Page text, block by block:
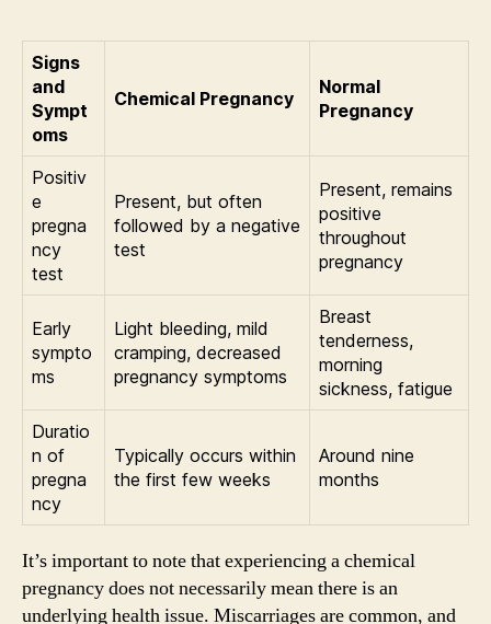
Signs
and
Sympt
oms
Chemical Pregnancy
Normal
Pregnancy
Positiv
e
pregna
ncy
test
Present, but often
followed by a negative
test
Present, remains
positive
throughout
pregnancy
Early
sympto
ms
Light bleeding, mild
cramping, decreased
pregnancy symptoms
Breast
tenderness,
morning
sickness, fatigue
Duratio
n of
pregna
ncy
Typically occurs within
the first few weeks
Around nine
months
It’s important to note that experiencing a chemical
pregnancy does not necessarily mean there is an
underlying health issue. Miscarriages are common, and